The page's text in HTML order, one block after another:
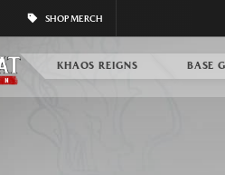
SHOP MERCH
KHAOS REIGNS BASE